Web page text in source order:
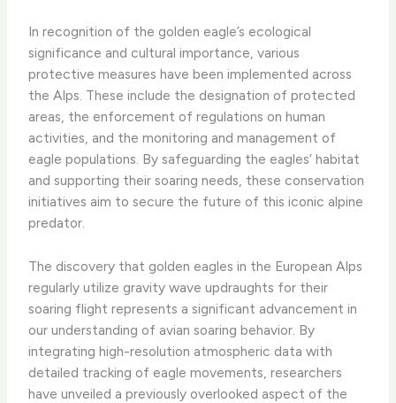
In recognition of the golden eagle’s ecological
significance and cultural importance, various
protective measures have been implemented across
the Alps. These include the designation of protected
areas, the enforcement of regulations on human
activities, and the monitoring and management of
eagle populations. By safeguarding the eagles’ habitat
and supporting their soaring needs, these conservation
initiatives aim to secure the future of this iconic alpine
predator.
The discovery that golden eagles in the European Alps
regularly utilize gravity wave updraughts for their
soaring flight represents a significant advancement in
our understanding of avian soaring behavior. By
integrating high-resolution atmospheric data with
detailed tracking of eagle movements, researchers
have unveiled a previously overlooked aspect of the